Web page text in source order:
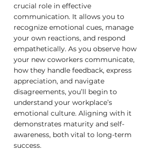
crucial role in effective
communication. It allows you to
recognize emotional cues, manage
your own reactions, and respond
empathetically. As you observe how
your new coworkers communicate,
how they handle feedback, express
appreciation, and navigate
disagreements, you’ll begin to
understand your workplace’s
emotional culture. Aligning with it
demonstrates maturity and self-
awareness, both vital to long-term
success.